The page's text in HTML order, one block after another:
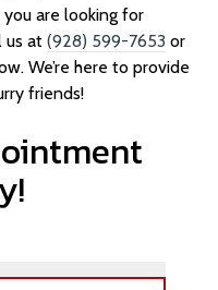
are looking for
us at (928) 599-7653 or
We’re here to provide
friends!